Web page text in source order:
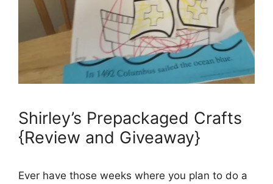
Shirley’s Prepackaged Crafts
{Review and Giveaway}
Ever have those weeks where you plan to do a